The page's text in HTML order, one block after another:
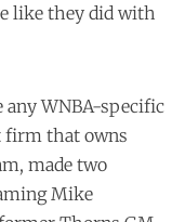
like they did with
any WNBA-specific
firm that owns
made two
Mike